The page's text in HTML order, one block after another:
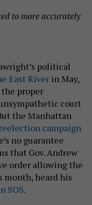
to more accurately
political
East River in May,
proper
court
the Manhattan
campaign
no guarantee
that Gov. Andrew
order allowing the
heard his
SOS.